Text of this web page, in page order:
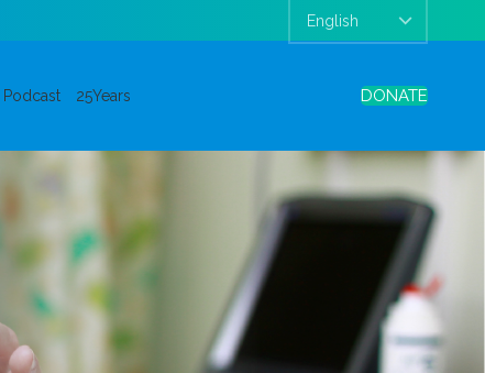
Podcast 25Years DONATE